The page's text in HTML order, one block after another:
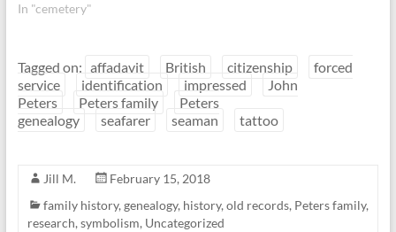
In "cemetery"
Tagged on: affadavit British citizenship
forced
service
identification impressed
John
Peters
Peters family
Peters
genealogy
seafarer seaman tattoo
Jill M.
February 15, 2018
family history, genealogy, history, old records, Peters family,
research, symbolism, Uncategorized